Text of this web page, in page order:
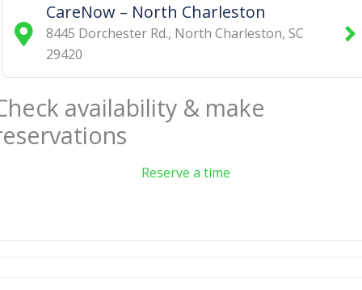
CareNow – North Charleston
8445 Dorchester Rd., North Charleston, SC
29420
availability & make
Reserve a time